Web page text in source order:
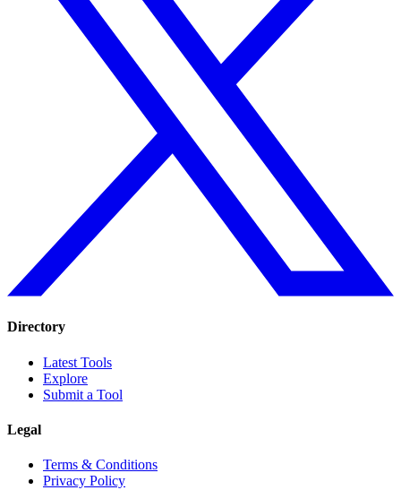
Directory
Latest Tools
Explore
Submit a Tool
Legal
Terms & Conditions
Privacy Policy